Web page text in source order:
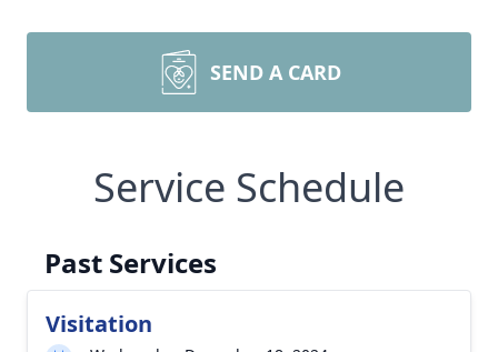
SEND A CARD
Service Schedule
Past Services
Visitation